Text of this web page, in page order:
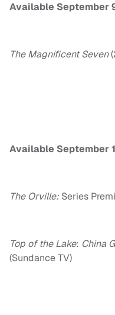
Available September
The Magnificent Seven
Available September
The Orville:Series
Top of the Lake: China
(Sundance TV)